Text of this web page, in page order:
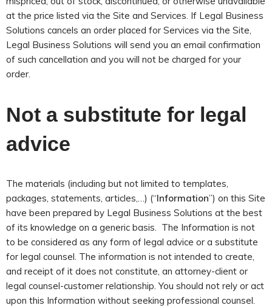
at the price listed via the Site and Services. If Legal Business
Solutions cancels an order placed for Services via the Site,
Legal Business Solutions will send you an email confirmation
of such cancellation and you will not be charged for your
order.
Not a substitute for legal
advice
The materials (including but not limited to templates,
packages, statements, articles,…) (“Information”) on this Site
have been prepared by Legal Business Solutions at the best
of its knowledge on a generic basis. The Information is not
to be considered as any form of legal advice or a substitute
for legal counsel. The information is not intended to create,
and receipt of it does not constitute, an attorney-client or
legal counsel-customer relationship. You should not rely or act
upon this Information without seeking professional counsel.